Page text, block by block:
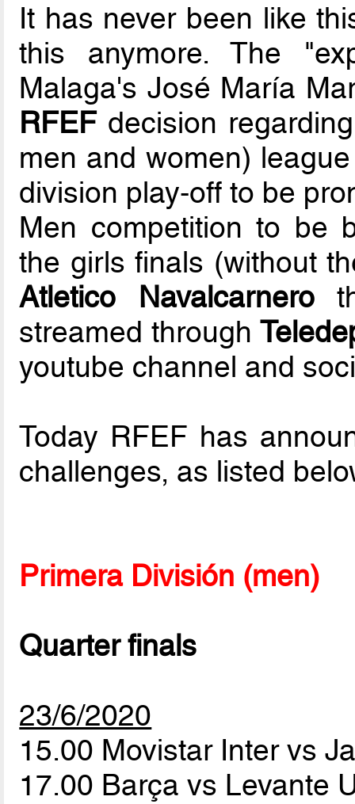
It has never been like
this anymore. The
Malaga's José María
RFEFdecision
men and women)
division play-off to be
Men competition to be
the girls finals (without
Atletico Navalcarnero
streamed through
youtube channel and
Today RFEF has
challenges, as listed
Primera División (men)
Quarter finals
23/6/2020
15.00 Movistar Inter vs
17.00 Barça vs Levante